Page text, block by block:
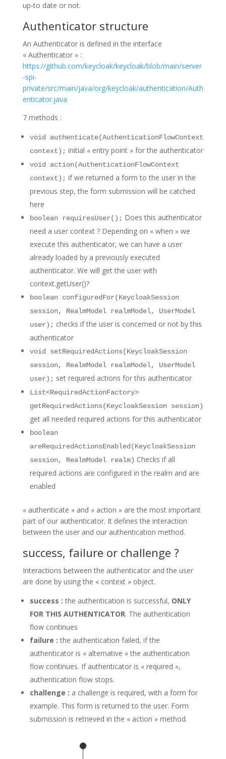
up-to date or not.
Authenticator structure
An Authenticator is defined in the interface
« Authenticator » :
https://github.com/keycloak/keycloak/blob/main/server
-spi-
private/src/main/java/org/keycloak/authentication/Auth
enticator.java
7 methods :
void authenticate(AuthenticationFlowContext
context); initial « entry point » for the authenticator
void action(AuthenticationFlowContext
context); if we returned a form to the user in the
previous step, the form submission will be catched
here
boolean requiresUser(); Does this authenticator
need a user context ? Depending on « when » we
execute this authenticator, we can have a user
already loaded by a previously executed
authenticator. We will get the user with
context.getUser()?
boolean configuredFor(KeycloakSession
session, RealmModel realmModel, UserModel
user); checks if the user is concerned or not by this
authenticator
void setRequiredActions(KeycloakSession
session, RealmModel realmModel, UserModel
user); set required actions for this authenticator
List<RequiredActionFactory>
getRequiredActions(KeycloakSession session)
get all needed required actions for this authenticator
boolean
areRequiredActionsEnabled(KeycloakSession
session, RealmModel realm) Checks if all
required actions are configured in the realm and are
enabled
« authenticate » and « action » are the most important
part of our authenticator. It defines the interaction
between the user and our authentication method.
success, failure or challenge ?
Interactions between the authenticator and the user
are done by using the « context » object.
success : the authentication is successful, ONLY
FOR THIS AUTHENTICATOR. The authentication
flow continues
failure : the authentication failed, if the
authenticator is « alternative » the authentication
flow continues. If authenticator is « required »,
authentication flow stops.
challenge : a challenge is required, with a form for
example. This form is returned to the user. Form
submission is retrieved in the « action » method.